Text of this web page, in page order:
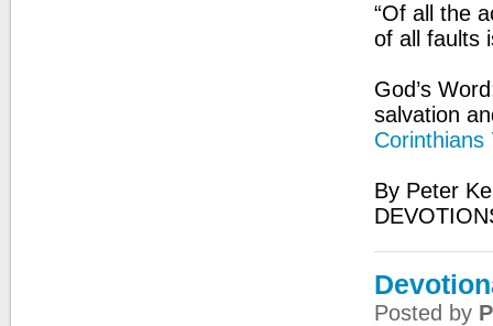
“Of all the
of all faults
God’s
salvation
Corinthians
By Peter
Posted by